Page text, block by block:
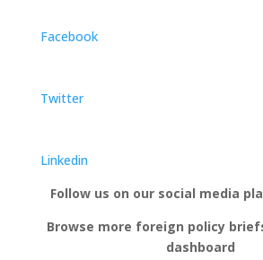
Facebook
Twitter
Linkedin
Follow us on our social media
Browse more foreign policy
dashboard